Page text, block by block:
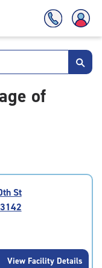
of
St
View Facility Details